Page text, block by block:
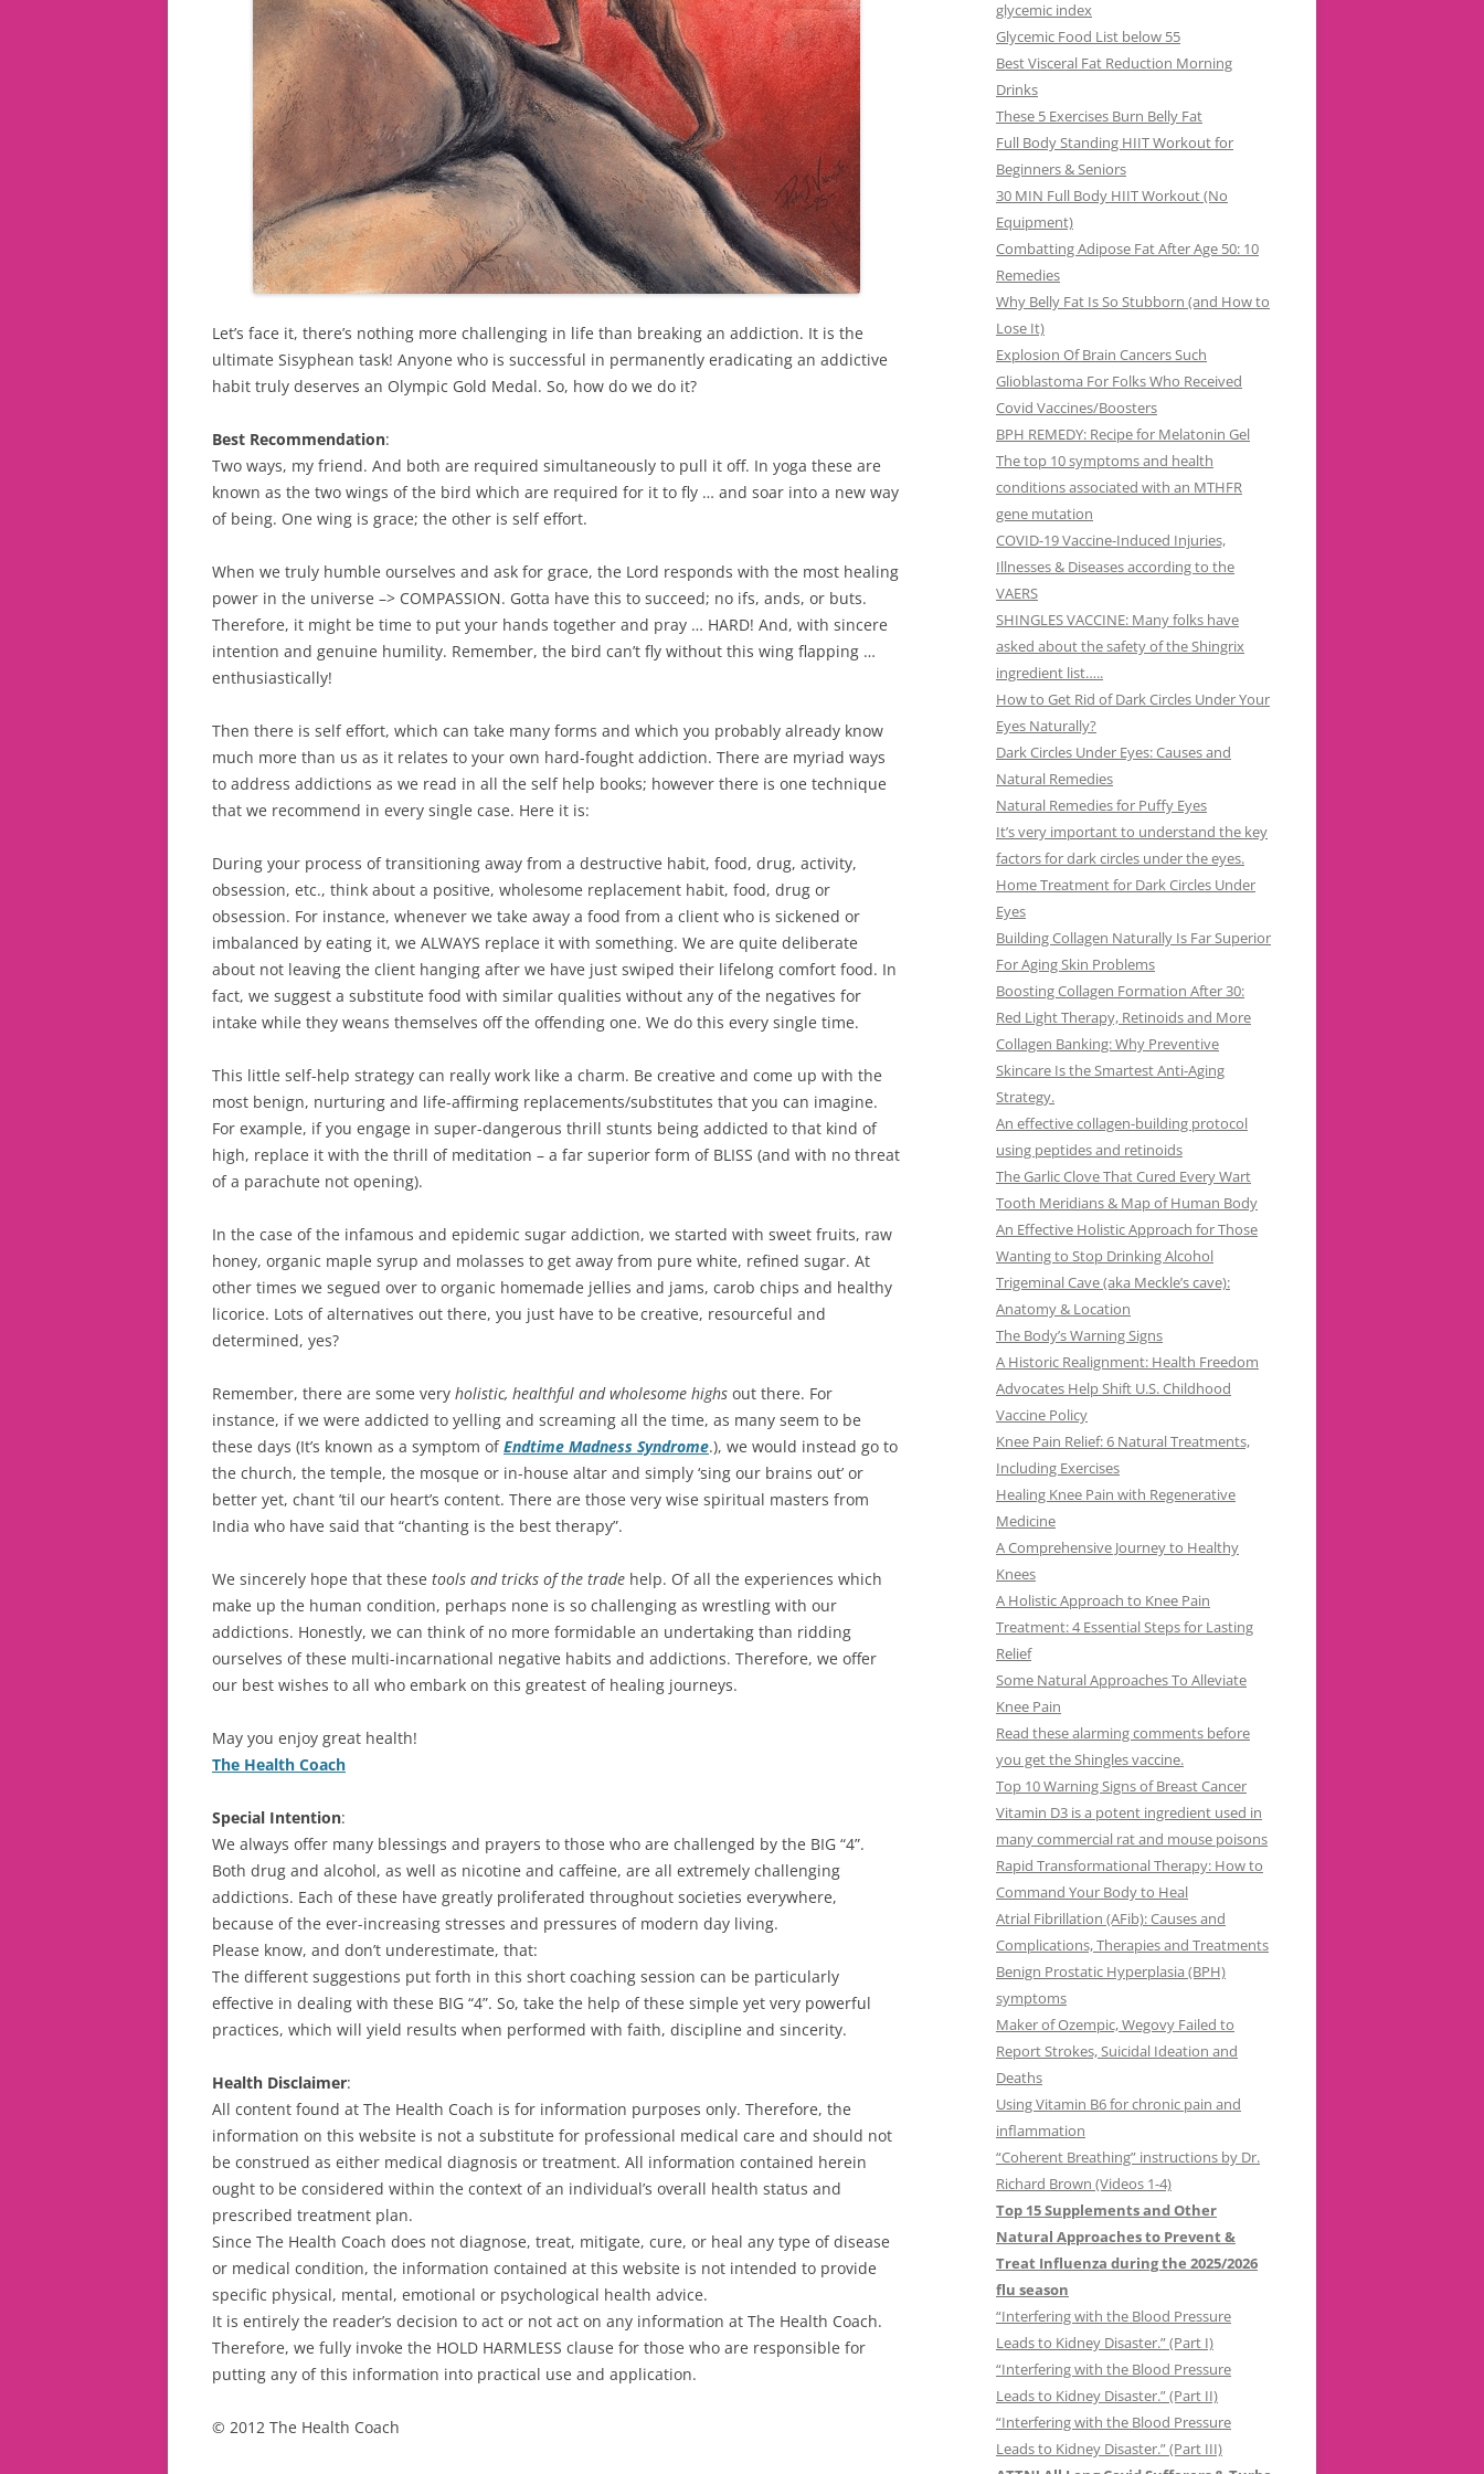
Let’s face it, there’s nothing more challenging in life than breaking an addiction. It is the
ultimate Sisyphean task! Anyone who is successful in permanently eradicating an addictive
habit truly deserves an Olympic Gold Medal. So, how do we do it?
Best Recommendation:
Two ways, my friend. And both are required simultaneously to pull it off. In yoga these are
known as the two wings of the bird which are required for it to fly … and soar into a new way
of being. One wing is grace; the other is self effort.
When we truly humble ourselves and ask for grace, the Lord responds with the most healing
power in the universe –> COMPASSION. Gotta have this to succeed; no ifs, ands, or buts.
Therefore, it might be time to put your hands together and pray … HARD! And, with sincere
intention and genuine humility. Remember, the bird can’t fly without this wing flapping …
enthusiastically!
Then there is self effort, which can take many forms and which you probably already know
much more than us as it relates to your own hard-fought addiction. There are myriad ways
to address addictions as we read in all the self help books; however there is one technique
that we recommend in every single case. Here it is:
During your process of transitioning away from a destructive habit, food, drug, activity,
obsession, etc., think about a positive, wholesome replacement habit, food, drug or
obsession. For instance, whenever we take away a food from a client who is sickened or
imbalanced by eating it, we ALWAYS replace it with something. We are quite deliberate
about not leaving the client hanging after we have just swiped their lifelong comfort food. In
fact, we suggest a substitute food with similar qualities without any of the negatives for
intake while they weans themselves off the offending one. We do this every single time.
This little self-help strategy can really work like a charm. Be creative and come up with the
most benign, nurturing and life-affirming replacements/substitutes that you can imagine.
For example, if you engage in super-dangerous thrill stunts being addicted to that kind of
high, replace it with the thrill of meditation – a far superior form of BLISS (and with no threat
of a parachute not opening).
In the case of the infamous and epidemic sugar addiction, we started with sweet fruits, raw
honey, organic maple syrup and molasses to get away from pure white, refined sugar. At
other times we segued over to organic homemade jellies and jams, carob chips and healthy
licorice. Lots of alternatives out there, you just have to be creative, resourceful and
determined, yes?
Remember, there are some very holistic, healthful and wholesome highs out there. For
instance, if we were addicted to yelling and screaming all the time, as many seem to be
these days (It’s known as a symptom of Endtime Madness Syndrome.), we would instead go to
the church, the temple, the mosque or in-house altar and simply ‘sing our brains out’ or
better yet, chant ’til our heart’s content. There are those very wise spiritual masters from
India who have said that “chanting is the best therapy”.
We sincerely hope that these tools and tricks of the trade help. Of all the experiences which
make up the human condition, perhaps none is so challenging as wrestling with our
addictions. Honestly, we can think of no more formidable an undertaking than ridding
ourselves of these multi-incarnational negative habits and addictions. Therefore, we offer
our best wishes to all who embark on this greatest of healing journeys.
May you enjoy great health!
The Health Coach
Special Intention:
We always offer many blessings and prayers to those who are challenged by the BIG “4”.
Both drug and alcohol, as well as nicotine and caffeine, are all extremely challenging
addictions. Each of these have greatly proliferated throughout societies everywhere,
because of the ever-increasing stresses and pressures of modern day living.
Please know, and don’t underestimate, that:
The different suggestions put forth in this short coaching session can be particularly
effective in dealing with these BIG “4”. So, take the help of these simple yet very powerful
practices, which will yield results when performed with faith, discipline and sincerity.
Health Disclaimer:
All content found at The Health Coach is for information purposes only. Therefore, the
information on this website is not a substitute for professional medical care and should not
be construed as either medical diagnosis or treatment. All information contained herein
ought to be considered within the context of an individual’s overall health status and
prescribed treatment plan.
Since The Health Coach does not diagnose, treat, mitigate, cure, or heal any type of disease
or medical condition, the information contained at this website is not intended to provide
specific physical, mental, emotional or psychological health advice.
It is entirely the reader’s decision to act or not act on any information at The Health Coach.
Therefore, we fully invoke the HOLD HARMLESS clause for those who are responsible for
putting any of this information into practical use and application.
© 2012 The Health Coach
glycemic index
Glycemic Food List below 55
Best Visceral Fat Reduction Morning
Drinks
These 5 Exercises Burn Belly Fat
Full Body Standing HIIT Workout for
Beginners & Seniors
30 MIN Full Body HIIT Workout (No
Equipment)
Combatting Adipose Fat After Age 50: 10
Remedies
Why Belly Fat Is So Stubborn (and How to
Lose It)
Explosion Of Brain Cancers Such
Glioblastoma For Folks Who Received
Covid Vaccines/Boosters
BPH REMEDY: Recipe for Melatonin Gel
The top 10 symptoms and health
conditions associated with an MTHFR
gene mutation
COVID-19 Vaccine-Induced Injuries,
Illnesses & Diseases according to the
VAERS
SHINGLES VACCINE: Many folks have
asked about the safety of the Shingrix
ingredient list…..
How to Get Rid of Dark Circles Under Your
Eyes Naturally?
Dark Circles Under Eyes: Causes and
Natural Remedies
Natural Remedies for Puffy Eyes
It’s very important to understand the key
factors for dark circles under the eyes.
Home Treatment for Dark Circles Under
Eyes
Building Collagen Naturally Is Far Superior
For Aging Skin Problems
Boosting Collagen Formation After 30:
Red Light Therapy, Retinoids and More
Collagen Banking: Why Preventive
Skincare Is the Smartest Anti-Aging
Strategy.
An effective collagen-building protocol
using peptides and retinoids
The Garlic Clove That Cured Every Wart
Tooth Meridians & Map of Human Body
An Effective Holistic Approach for Those
Wanting to Stop Drinking Alcohol
Trigeminal Cave (aka Meckle’s cave):
Anatomy & Location
The Body’s Warning Signs
A Historic Realignment: Health Freedom
Advocates Help Shift U.S. Childhood
Vaccine Policy
Knee Pain Relief: 6 Natural Treatments,
Including Exercises
Healing Knee Pain with Regenerative
Medicine
A Comprehensive Journey to Healthy
Knees
A Holistic Approach to Knee Pain
Treatment: 4 Essential Steps for Lasting
Relief
Some Natural Approaches To Alleviate
Knee Pain
Read these alarming comments before
you get the Shingles vaccine.
Top 10 Warning Signs of Breast Cancer
Vitamin D3 is a potent ingredient used in
many commercial rat and mouse poisons
Rapid Transformational Therapy: How to
Command Your Body to Heal
Atrial Fibrillation (AFib): Causes and
Complications, Therapies and Treatments
Benign Prostatic Hyperplasia (BPH)
symptoms
Maker of Ozempic, Wegovy Failed to
Report Strokes, Suicidal Ideation and
Deaths
Using Vitamin B6 for chronic pain and
inflammation
“Coherent Breathing” instructions by Dr.
Richard Brown (Videos 1-4)
Top 15 Supplements and Other
Natural Approaches to Prevent &
Treat Influenza during the 2025/2026
flu season
“Interfering with the Blood Pressure
Leads to Kidney Disaster.” (Part I)
“Interfering with the Blood Pressure
Leads to Kidney Disaster.” (Part II)
“Interfering with the Blood Pressure
Leads to Kidney Disaster.” (Part III)